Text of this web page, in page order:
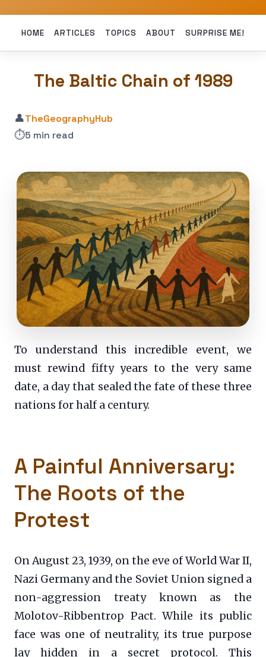
HOME ARTICLES TOPICS ABOUT SURPRISE ME!
The Baltic Chain of 1989
👤TheGeographyHub
⏱️5 min read
To understand this incredible event, we
must rewind fifty years to the very same
date, a day that sealed the fate of these three
nations for half a century.
A Painful Anniversary:
The Roots of the
Protest
On August 23, 1939, on the eve of World War II,
Nazi Germany and the Soviet Union signed a
non-aggression treaty known as the
Molotov-Ribbentrop Pact. While its public
face was one of neutrality, its true purpose
lay hidden in a secret protocol. This